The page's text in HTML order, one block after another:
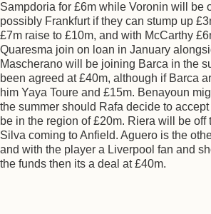
Sampdoria for £6m while Voronin will be
possibly Frankfurt if they can stump up
£7m raise to £10m, and with McCarthy
Quaresma join on loan in January
Mascherano will be joining Barca in the
been agreed at £40m, although if Barca
him Yaya Toure and £15m. Benayoun
the summer should Rafa decide to
be in the region of £20m. Riera will be off
Silva coming to Anfield. Aguero is the
and with the player a Liverpool fan and
the funds then its a deal at £40m.